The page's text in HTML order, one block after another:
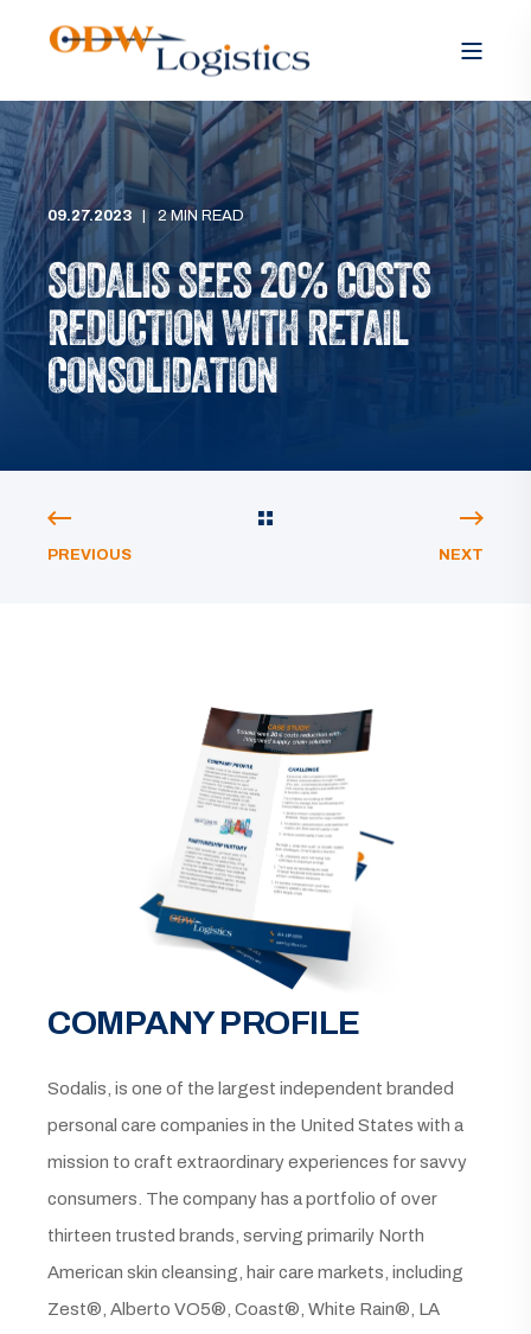
09.27.2023 2 MIN READ
SODALIS SEES 20% COSTS
REDUCTION WITH RETAIL
CONSOLIDATION
PREVIOUS NEXT
COMPANY PROFILE
Sodalis, is one of the largest independent branded
personal care companies in the United States with a
mission to craft extraordinary experiences for savvy
consumers. The company has a portfolio of over
thirteen trusted brands, serving primarily North
American skin cleansing, hair care markets, including
Zest®, Alberto VO5®, Coast®, White Rain®, LA